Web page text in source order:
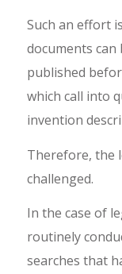
Such an effort
documents can
published
which call into
invention
Therefore, the
challenged.
In the case of
routinely
searches that